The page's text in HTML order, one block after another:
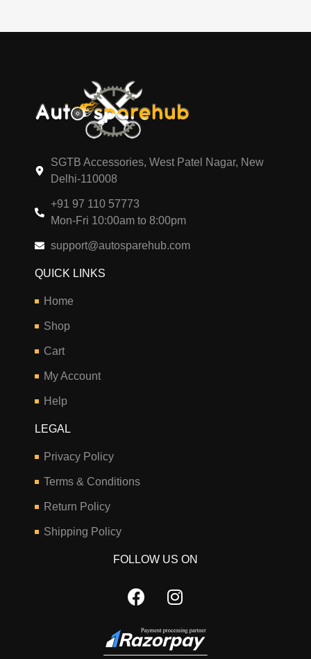
SGTB Accessories, West Patel Nagar, New
Delhi-110008
+91 97 110 57773
Mon-Fri 10:00am to 8:00pm
support@autosparehub.com
QUICK LINKS
Home
Shop
Cart
My Account
Help
LEGAL
Privacy Policy
Terms & Conditions
Return Policy
Shipping Policy
FOLLOW US ON